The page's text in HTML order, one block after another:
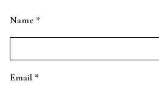
Name *
Email *